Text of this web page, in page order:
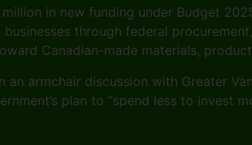
million in new funding under Budget
through federal
Canadian-made materials,
an armchair discussion with Greater
plan to “spend less to invest